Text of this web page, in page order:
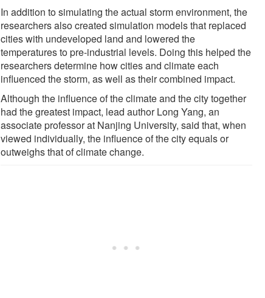
In addition to simulating the actual storm environment, the
researchers also created simulation models that replaced
cities with undeveloped land and lowered the
temperatures to pre-industrial levels. Doing this helped the
researchers determine how cities and climate each
influenced the storm, as well as their combined impact.
Although the influence of the climate and the city together
had the greatest impact, lead author Long Yang, an
associate professor at Nanjing University, said that, when
viewed individually, the influence of the city equals or
outweighs that of climate change.